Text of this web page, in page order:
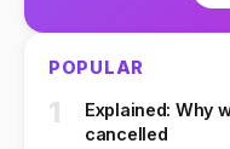
POPULAR
1
Explained: Why
cancelled